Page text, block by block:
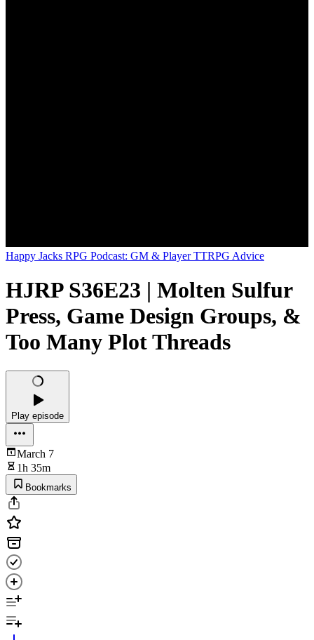
Happy Jacks RPG Podcast: GM & Player TTRPG Advice
HJRP S36E23 | Molten Sulfur
Press, Game Design Groups, &
Too Many Plot Threads
Play episode
March 7
1h 35m
Bookmarks